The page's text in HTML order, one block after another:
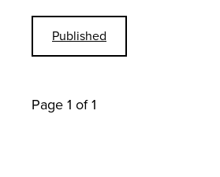
Published
Page 1 of 1